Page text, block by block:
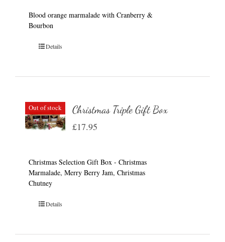
Blood orange marmalade with Cranberry &
Bourbon
Details
Out of stock Christmas Triple Gift Box
£17.95
Christmas Selection Gift Box - Christmas
Marmalade, Merry Berry Jam, Christmas
Chutney
Details